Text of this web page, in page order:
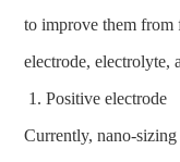
to improve them from
electrode, electrolyte,
Positive electrode
Currently, nano-